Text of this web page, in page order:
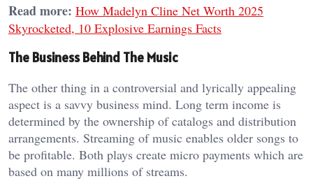
Read more: How Madelyn Cline Net Worth 2025
Skyrocketed, 10 Explosive Earnings Facts
The Business Behind The Music
The other thing in a controversial and lyrically appealing
aspect is a savvy business mind. Long term income is
determined by the ownership of catalogs and distribution
arrangements. Streaming of music enables older songs to
be profitable. Both plays create micro payments which are
based on many millions of streams.